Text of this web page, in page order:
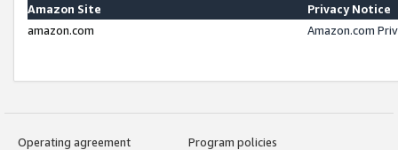
Amazon Site
Privacy Notice
amazon.com
Amazon.com
Operating agreement
Program policies